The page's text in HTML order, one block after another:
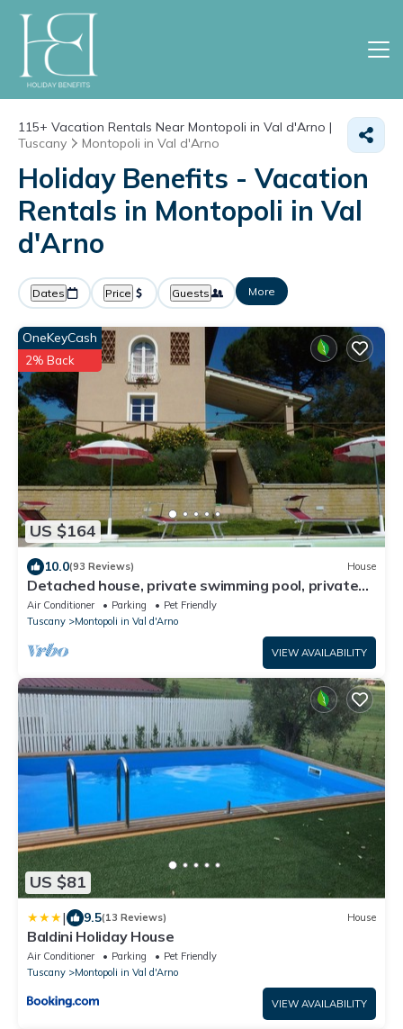
115+ Vacation Rentals Near Montopoli in Val d'Arno |
Tuscany
Montopoli in Val d'Arno
Holiday Benefits - Vacation
Rentals in Montopoli in Val
d'Arno
Dates Price Guests More
US $164
OneKeyCash
2% Back
10.0(93 Reviews) House
Detached house, private swimming pool, private
fenced garden, panoramic view
Air Conditioner Parking
Pet Friendly
Tuscany
Montopoli in Val d'Arno
VIEW AVAILABILITY
US $81
| 9.5(13 Reviews) House
Baldini Holiday House
Air Conditioner Parking
Pet Friendly
Tuscany
Montopoli in Val d'Arno
VIEW AVAILABILITY